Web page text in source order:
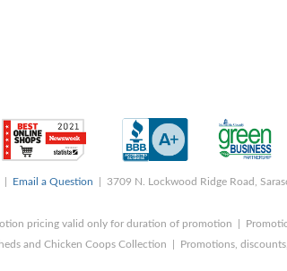
| Email a Question | 3709 N. Lockwood Ridge Road,
pricing valid only for duration of promotion |
and Chicken Coops Collection | Promotions,